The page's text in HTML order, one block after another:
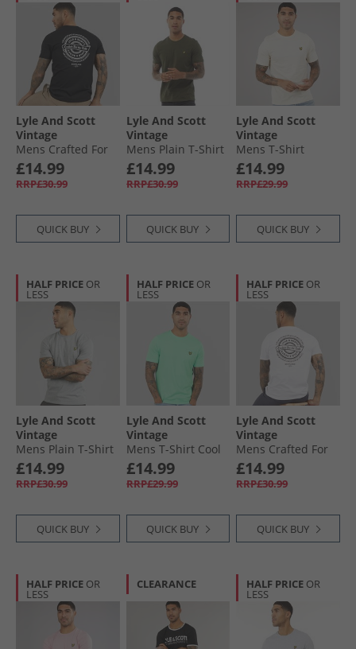
Lyle And Scott
Vintage
Mens Crafted For
The Bold Graphic
T-Shirt Jet Black
£14.99
RRP£30.99
QUICK BUY
Lyle And Scott
Vintage
Mens Plain T-Shirt
Olive
£14.99
RRP£30.99
QUICK BUY
Lyle And Scott
Vintage
Mens T-Shirt
Whitecap Grey
£14.99
RRP£29.99
QUICK BUY
HALF PRICE OR
LESS
Lyle And Scott
Vintage
Mens Plain T-Shirt
Mid Grey Marl
£14.99
RRP£30.99
QUICK BUY
HALF PRICE OR
LESS
Lyle And Scott
Vintage
Mens T-Shirt Cool
Mint
£14.99
RRP£29.99
QUICK BUY
HALF PRICE OR
LESS
Lyle And Scott
Vintage
Mens Crafted For
The Bold Graphic
T-Shirt White
£14.99
RRP£30.99
QUICK BUY
HALF PRICE OR
LESS
CLEARANCE HALF PRICE OR
LESS